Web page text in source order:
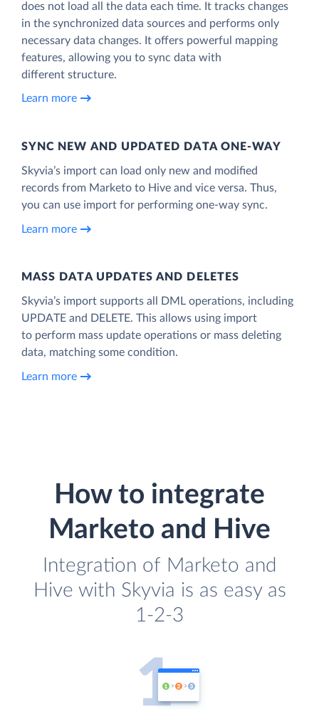
does not load all the data each time. It tracks changes
in the synchronized data sources and performs only
necessary data changes. It offers powerful mapping
features, allowing you to sync data with
different structure.
Learn more
SYNC NEW AND UPDATED DATA ONE‑WAY
Skyvia’s import can load only new and modified
records from Marketo to Hive and vice versa. Thus,
you can use import for performing one-way sync.
Learn more
MASS DATA UPDATES AND DELETES
Skyvia’s import supports all DML operations, including
UPDATE and DELETE. This allows using import
to perform mass update operations or mass deleting
data, matching some condition.
Learn more
How to integrate
Marketo and Hive
Integration of Marketo and
Hive with Skyvia is as easy as
1-2-3